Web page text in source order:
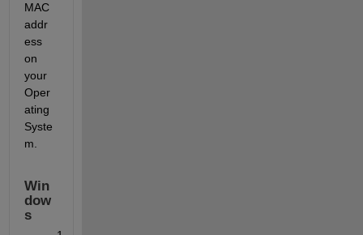
MAC
addr
ess
on
your
Oper
ating
Syste
m.
Win
dow
s